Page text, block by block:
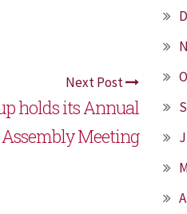
Next Post
holds its Annual
Meeting